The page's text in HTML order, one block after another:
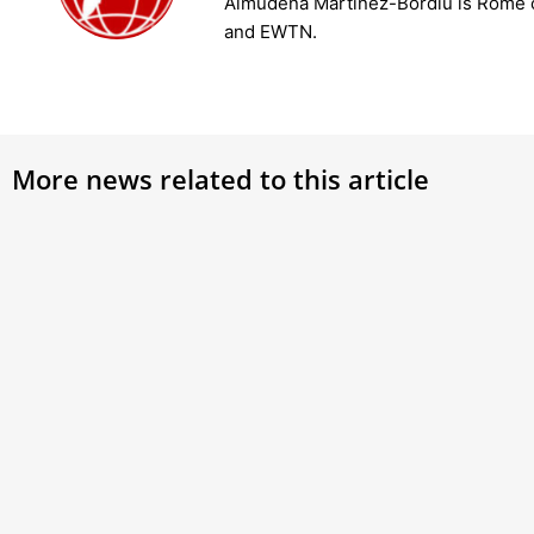
and EWTN.
More news related to this article